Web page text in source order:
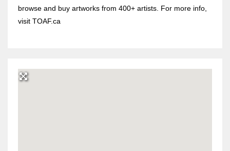
browse and buy artworks from 400+ artists. For more info,
visit TOAF.ca